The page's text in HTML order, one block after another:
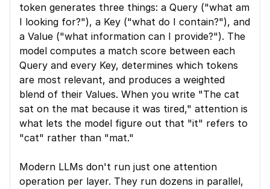
token generates three things: a Query ("what am
I looking for?"), a Key ("what do I contain?"), and
a Value ("what information can I provide?"). The
model computes a match score between each
Query and every Key, determines which tokens
are most relevant, and produces a weighted
blend of their Values. When you write "The cat
sat on the mat because it was tired," attention is
what lets the model figure out that "it" refers to
"cat" rather than "mat."
Modern LLMs don't run just one attention
operation per layer. They run dozens in parallel,